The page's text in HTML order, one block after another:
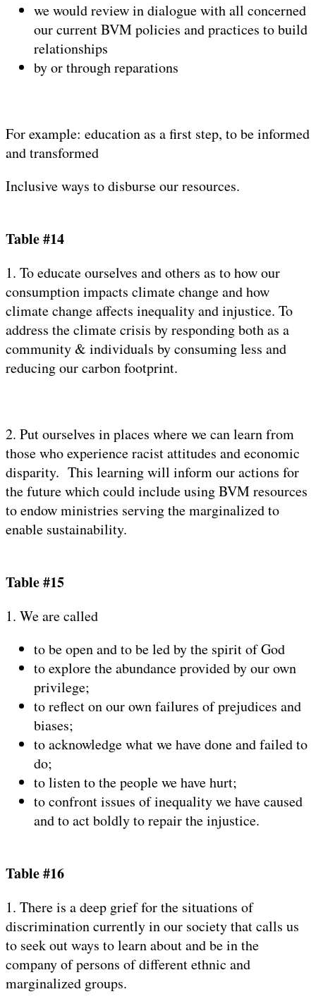
we would review in dialogue with all concerned
our current BVM policies and practices to build
relationships
by or through reparations
For example: education as a first step, to be informed
and transformed
Inclusive ways to disburse our resources.
Table #14
1. To educate ourselves and others as to how our
consumption impacts climate change and how
climate change affects inequality and injustice. To
address the climate crisis by responding both as a
community & individuals by consuming less and
reducing our carbon footprint.
2. Put ourselves in places where we can learn from
those who experience racist attitudes and economic
disparity. This learning will inform our actions for
the future which could include using BVM resources
to endow ministries serving the marginalized to
enable sustainability.
Table #15
1. We are called
to be open and to be led by the spirit of God
to explore the abundance provided by our own
privilege;
to reflect on our own failures of prejudices and
biases;
to acknowledge what we have done and failed to
do;
to listen to the people we have hurt;
to confront issues of inequality we have caused
and to act boldly to repair the injustice.
Table #16
1. There is a deep grief for the situations of
discrimination currently in our society that calls us
to seek out ways to learn about and be in the
company of persons of different ethnic and
marginalized groups.